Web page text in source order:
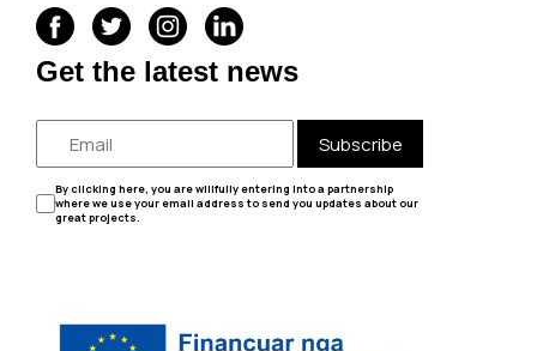
Get the latest news
Subscribe
By clicking here, you are willfully entering into a partnership
where we use your email address to send you updates about our
great projects.